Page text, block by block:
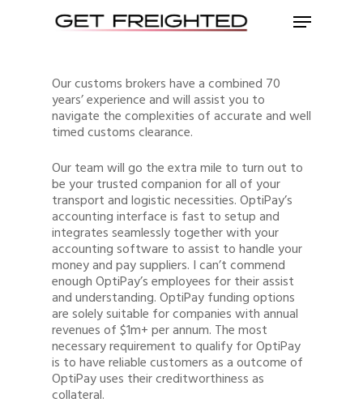
Our customs brokers have a combined 70
years’ experience and will assist you to
navigate the complexities of accurate and well
timed customs clearance.
Our team will go the extra mile to turn out to
be your trusted companion for all of your
transport and logistic necessities. OptiPay’s
accounting interface is fast to setup and
integrates seamlessly together with your
accounting software to assist to handle your
money and pay suppliers. I can’t commend
enough OptiPay’s employees for their assist
and understanding. OptiPay funding options
are solely suitable for companies with annual
revenues of $1m+ per annum. The most
necessary requirement to qualify for OptiPay
is to have reliable customers as a outcome of
OptiPay uses their creditworthiness as
collateral.